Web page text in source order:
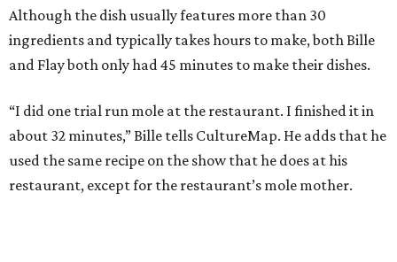
Although the dish usually features more than 30
ingredients and typically takes hours to make, both Bille
and Flay both only had 45 minutes to make their dishes.
“I did one trial run mole at the restaurant. I finished it in
about 32 minutes,” Bille tells CultureMap. He adds that he
used the same recipe on the show that he does at his
restaurant, except for the restaurant’s mole mother.